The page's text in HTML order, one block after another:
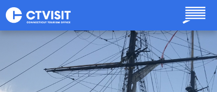
Skip to main content